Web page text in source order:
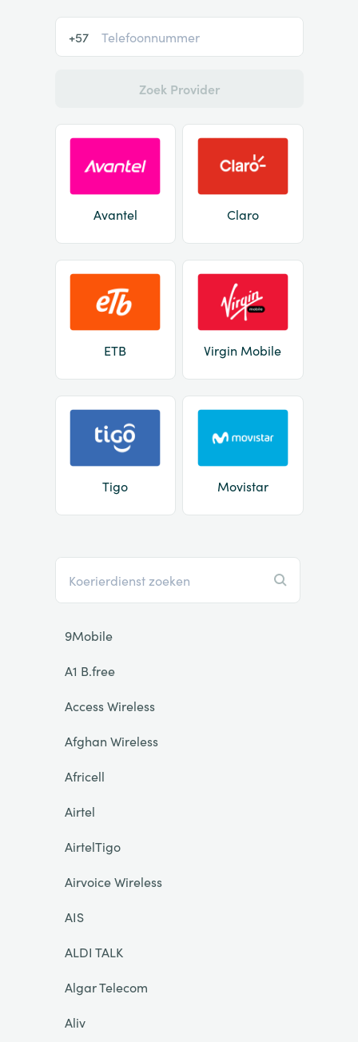
+57
Zoek Provider
Avantel Claro
ETB Virgin Mobile
Tigo Movistar
9Mobile
A1 B.free
Access Wireless
Afghan Wireless
Africell
Airtel
AirtelTigo
Airvoice Wireless
AIS
ALDI TALK
Algar Telecom
Aliv